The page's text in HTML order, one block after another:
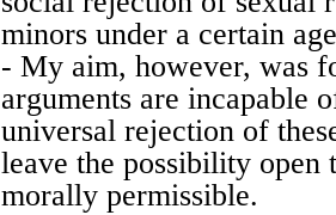
minors under a certain
- My aim, however, was
arguments are incapable
universal rejection of
leave the possibility open
morally permissible.